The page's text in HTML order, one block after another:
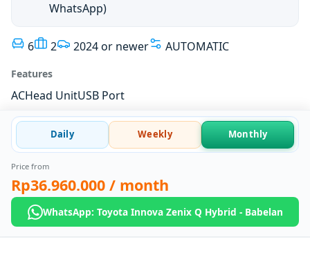
WhatsApp)
6 2 2024 or newer AUTOMATIC
Features
ACHead UnitUSB Port
Daily Weekly Monthly
Price from
Rp36.960.000 / month
WhatsApp: Toyota Innova Zenix Q Hybrid - Babelan